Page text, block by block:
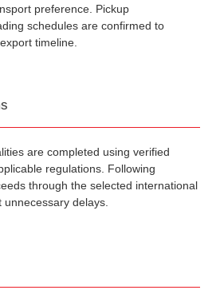
preference. Pickup
schedules are confirmed to
timeline.
are completed using verified
regulations. Following
through the selected international
delays.